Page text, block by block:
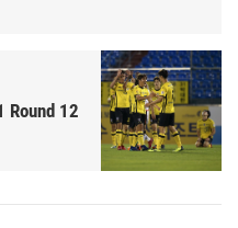
Round 12